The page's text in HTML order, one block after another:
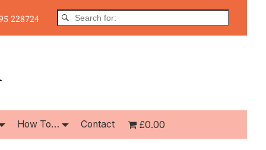
228724
How To… Contact £0.00